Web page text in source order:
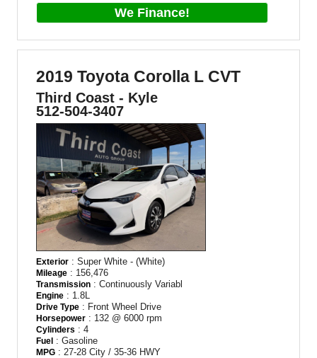
We Finance!
2019 Toyota Corolla L CVT
Third Coast - Kyle
512-504-3407
Exterior : Super White - (White)
Mileage : 156,476
Transmission : Continuously Variabl
Engine : 1.8L
Drive Type : Front Wheel Drive
Horsepower : 132 @ 6000 rpm
Cylinders : 4
Fuel : Gasoline
MPG : 27-28 City / 35-36 HWY